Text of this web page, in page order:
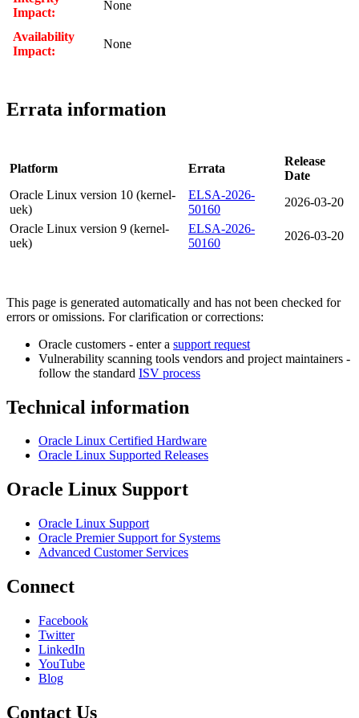
Impact:
None
Availability
Impact:
None
Errata information
Platform Errata
Release
Date
Oracle Linux version 10 (kernel-
uek)
ELSA-2026-
50160
2026-03-20
Oracle Linux version 9 (kernel-
uek)
ELSA-2026-
50160
2026-03-20
This page is generated automatically and has not been checked for
errors or omissions. For clarification or corrections:
Oracle customers - enter a support request
Vulnerability scanning tools vendors and project maintainers -
follow the standard ISV process
Technical information
Oracle Linux Certified Hardware
Oracle Linux Supported Releases
Oracle Linux Support
Oracle Linux Support
Oracle Premier Support for Systems
Advanced Customer Services
Connect
Facebook
Twitter
LinkedIn
YouTube
Blog
Contact Us